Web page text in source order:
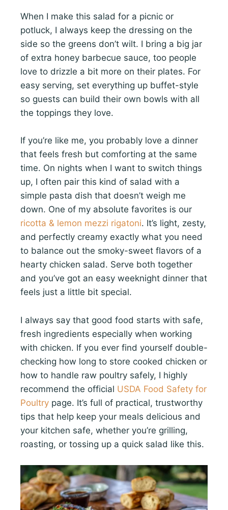
When I make this salad for a picnic or
potluck, I always keep the dressing on the
side so the greens don’t wilt. I bring a big jar
of extra honey barbecue sauce, too people
love to drizzle a bit more on their plates. For
easy serving, set everything up buffet-style
so guests can build their own bowls with all
the toppings they love.
If you’re like me, you probably love a dinner
that feels fresh but comforting at the same
time. On nights when I want to switch things
up, I often pair this kind of salad with a
simple pasta dish that doesn’t weigh me
down. One of my absolute favorites is our
ricotta & lemon mezzi rigatoni. It’s light, zesty,
and perfectly creamy exactly what you need
to balance out the smoky-sweet flavors of a
hearty chicken salad. Serve both together
and you’ve got an easy weeknight dinner that
feels just a little bit special.
I always say that good food starts with safe,
fresh ingredients especially when working
with chicken. If you ever find yourself double-
checking how long to store cooked chicken or
how to handle raw poultry safely, I highly
recommend the official USDA Food Safety for
Poultry page. It’s full of practical, trustworthy
tips that help keep your meals delicious and
your kitchen safe, whether you’re grilling,
roasting, or tossing up a quick salad like this.